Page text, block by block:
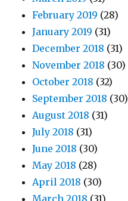
February 2019 (28)
January 2019 (31)
December 2018 (31)
November 2018 (30)
October 2018 (32)
September 2018 (30)
August 2018 (31)
July 2018 (31)
June 2018 (30)
May 2018 (28)
April 2018 (30)